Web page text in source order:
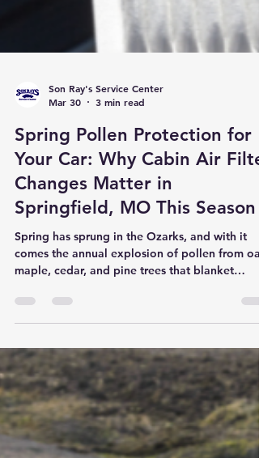
Son Ray's Service Center
Mar 30
3 min read
Springfield, MO This Season
Spring has sprung in the Ozarks, and with it
comes the annual explosion of pollen from
maple, cedar, and pine trees that blanket
Springfield every March and April. While many